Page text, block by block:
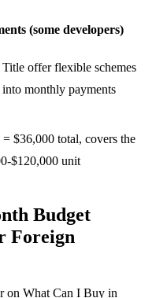
(some developers)
offer flexible schemes
monthly payments
$36,000 total, covers the
$120,000 unit
Budget
Foreign
on What Can I Buy in